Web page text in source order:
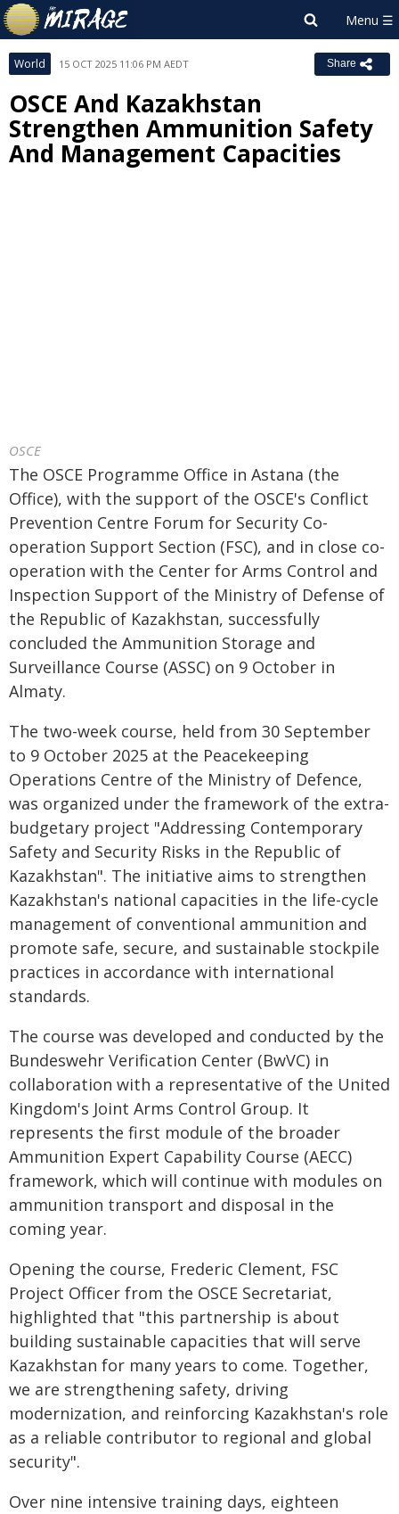
World 15 OCT 2025 11:06 PM AEDT Share
OSCE And Kazakhstan
Strengthen Ammunition Safety
And Management Capacities
OSCE
The OSCE Programme Office in Astana (the
Office), with the support of the OSCE's Conflict
Prevention Centre Forum for Security Co-
operation Support Section (FSC), and in close co-
operation with the Center for Arms Control and
Inspection Support of the Ministry of Defense of
the Republic of Kazakhstan, successfully
concluded the Ammunition Storage and
Surveillance Course (ASSC) on 9 October in
Almaty.
The two-week course, held from 30 September
to 9 October 2025 at the Peacekeeping
Operations Centre of the Ministry of Defence,
was organized under the framework of the extra-
budgetary project "Addressing Contemporary
Safety and Security Risks in the Republic of
Kazakhstan". The initiative aims to strengthen
Kazakhstan's national capacities in the life-cycle
management of conventional ammunition and
promote safe, secure, and sustainable stockpile
practices in accordance with international
standards.
The course was developed and conducted by the
Bundeswehr Verification Center (BwVC) in
collaboration with a representative of the United
Kingdom's Joint Arms Control Group. It
represents the first module of the broader
Ammunition Expert Capability Course (AECC)
framework, which will continue with modules on
ammunition transport and disposal in the
coming year.
Opening the course, Frederic Clement, FSC
Project Officer from the OSCE Secretariat,
highlighted that "this partnership is about
building sustainable capacities that will serve
Kazakhstan for many years to come. Together,
we are strengthening safety, driving
modernization, and reinforcing Kazakhstan's role
as a reliable contributor to regional and global
security".
Over nine intensive training days, eighteen